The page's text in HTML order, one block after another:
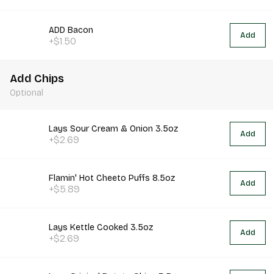
ADD Bacon
+$1.50 Add
Add Chips
Optional
Lays Sour Cream & Onion 3.5oz
+$2.69 Add
Flamin' Hot Cheeto Puffs 8.5oz
+$5.89 Add
Lays Kettle Cooked 3.5oz
+$2.69 Add